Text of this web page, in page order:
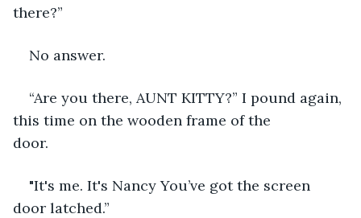
there?”
No answer.
“Are you there, AUNT KITTY?” I pound again,
this time on the wooden frame of the
door.
"It's me. It's Nancy You’ve got the screen
door latched.”